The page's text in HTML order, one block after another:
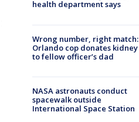
health department says
Wrong number, right match:
Orlando cop donates kidney
to fellow officer’s dad
NASA astronauts conduct
spacewalk outside
International Space Station